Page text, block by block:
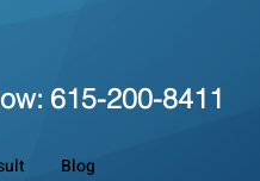
615-200-8411
Blog